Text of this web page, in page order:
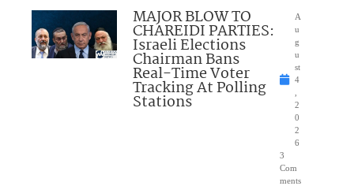
MAJOR BLOW TO
CHAREIDI PARTIES:
Israeli Elections
Chairman Bans
Real-Time Voter
Tracking At Polling
Stations
A
u
g
u
st
4
2
0
2
6
3
Com
ments